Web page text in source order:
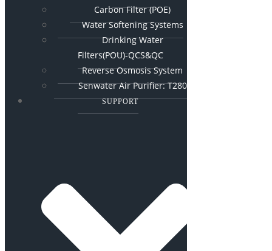
Carbon Filter (POE)
Water Softening Systems
Drinking Water
Filters(POU)-QCS&QC
Reverse Osmosis System
Senwater Air Purifier: T280
SUPPORT